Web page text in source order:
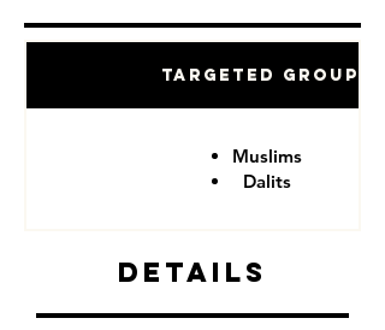
Targeted Groups
Muslims
Dalits
Details